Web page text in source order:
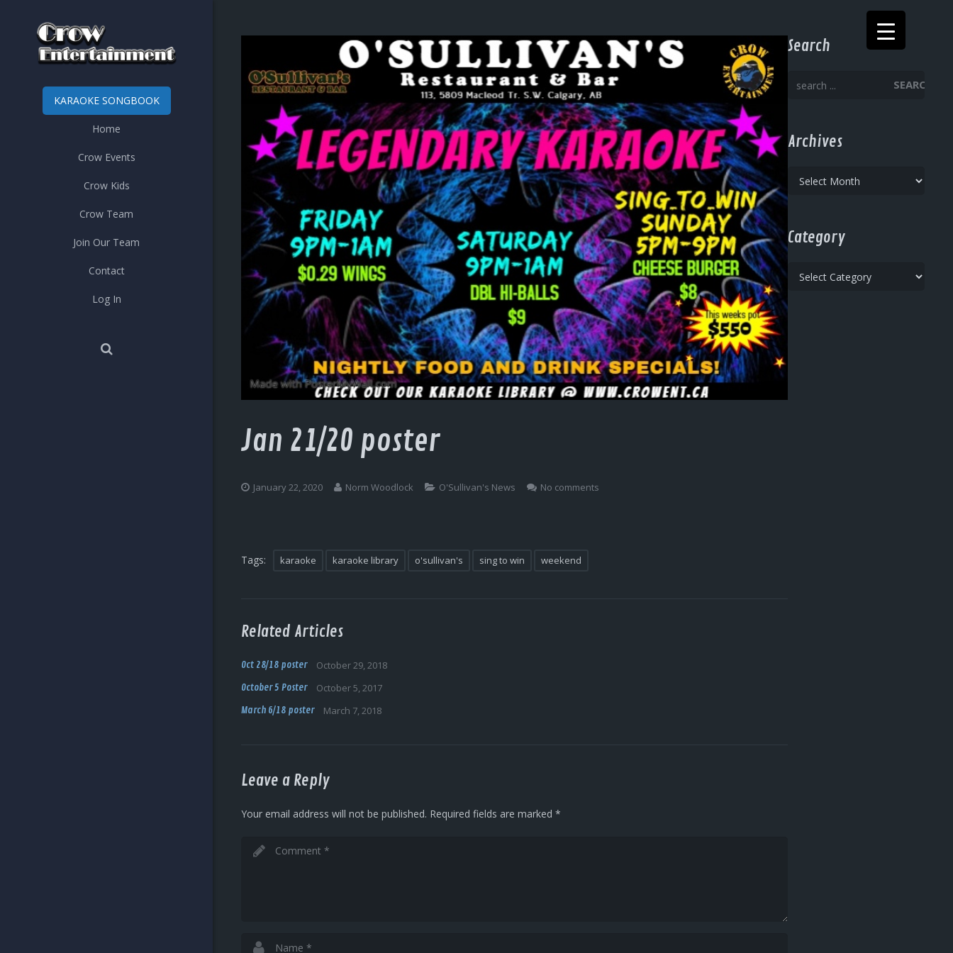
KARAOKE SONGBOOK
Home
Crow Events
Crow Kids
Crow Team
Join Our Team
Contact
Log In
Jan 21/20 poster
January 22, 2020 Norm Woodlock O'Sullivan's News No comments
Tags: karaoke karaoke library o'sullivan's sing to win weekend
Related Articles
Oct 28/18 poster October 29, 2018
October 5 Poster October 5, 2017
March 6/18 poster March 7, 2018
Leave a Reply
Your email address will not be published. Required fields are marked *
Search
SEARCH
Archives
Archives
Category
Category